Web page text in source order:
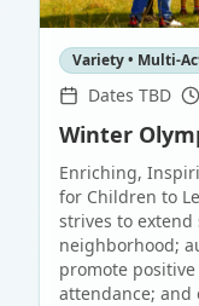
Variety • Multi-
Dates TBD
Winter
Enriching,
for Children to
strives to
neighborhood;
promote
attendance; and